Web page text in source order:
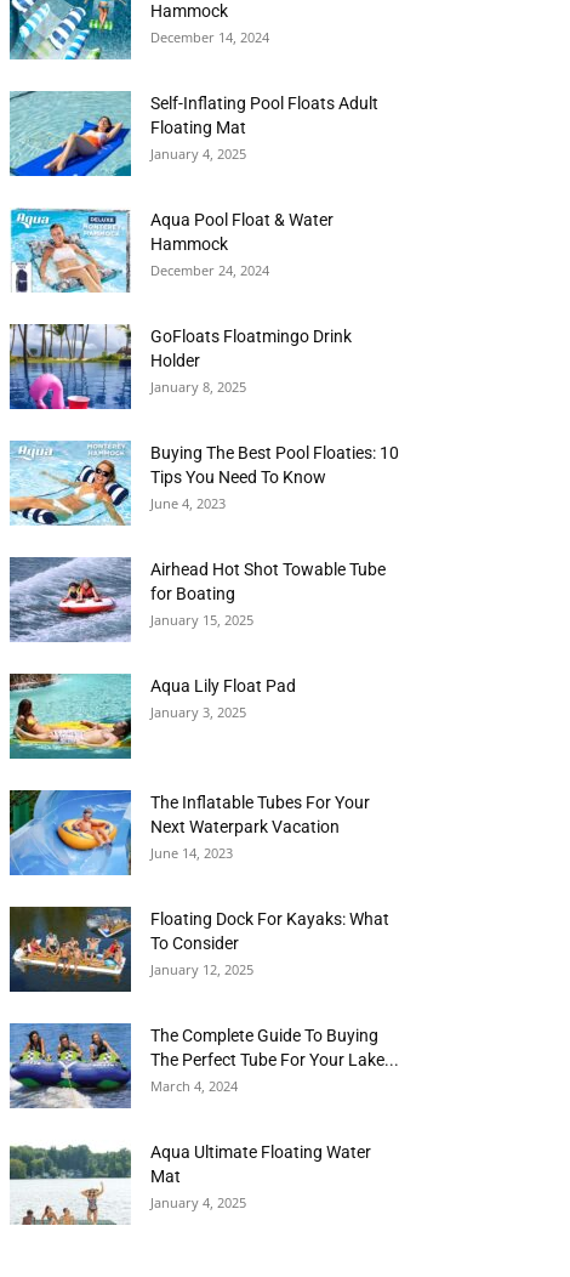
Hammock
December 14, 2024
Self-Inflating Pool Floats Adult
Floating Mat
January 4, 2025
Aqua Pool Float & Water
Hammock
December 24, 2024
GoFloats Floatmingo Drink
Holder
January 8, 2025
Buying The Best Pool Floaties: 10
Tips You Need To Know
June 4, 2023
Airhead Hot Shot Towable Tube
for Boating
January 15, 2025
Aqua Lily Float Pad
January 3, 2025
The Inflatable Tubes For Your
Next Waterpark Vacation
June 14, 2023
Floating Dock For Kayaks: What
To Consider
January 12, 2025
The Complete Guide To Buying
The Perfect Tube For Your Lake...
March 4, 2024
Aqua Ultimate Floating Water
Mat
January 4, 2025